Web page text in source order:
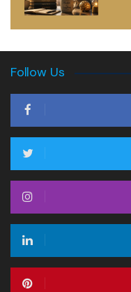
Follow Us